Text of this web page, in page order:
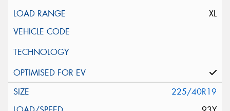
XL
225/40R19